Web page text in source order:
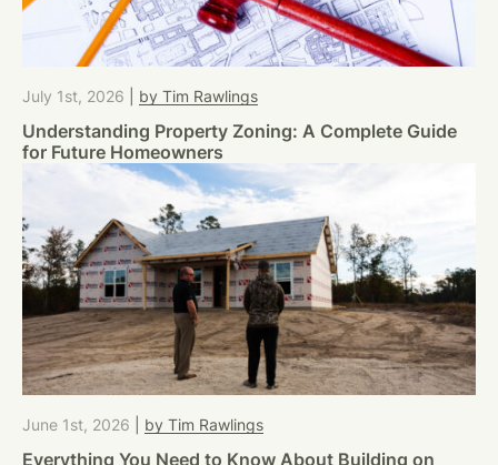
July 1st, 2026 by Tim Rawlings
Understanding Property Zoning: A Complete Guide
for Future Homeowners
June 1st, 2026 by Tim Rawlings
Everything You Need to Know About Building on